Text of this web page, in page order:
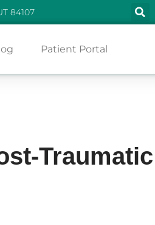
84107
Patient Portal
Traumatic